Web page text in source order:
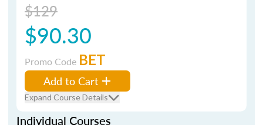
$129
$90.30
Promo Code BET
Add to Cart
Expand Course Details
Individual Courses